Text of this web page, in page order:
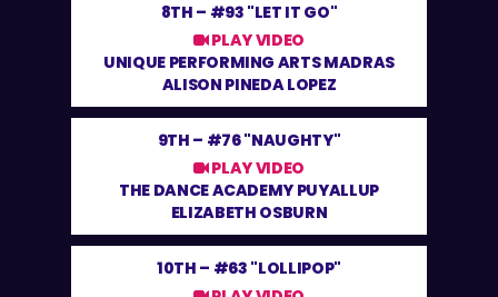
8TH – #93 "LET IT GO"
PLAY VIDEO
UNIQUE PERFORMING ARTS MADRAS
ALISON PINEDA LOPEZ
9TH – #76 "NAUGHTY"
PLAY VIDEO
THE DANCE ACADEMY PUYALLUP
ELIZABETH OSBURN
10TH – #63 "LOLLIPOP"